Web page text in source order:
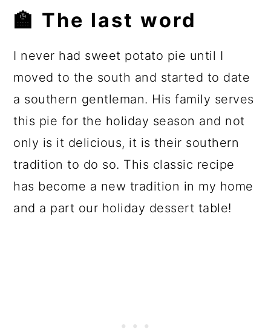
🏫 The last word
I never had sweet potato pie until I
moved to the south and started to date
a southern gentleman. His family serves
this pie for the holiday season and not
only is it delicious, it is their southern
tradition to do so. This classic recipe
has become a new tradition in my home
and a part our holiday dessert table!